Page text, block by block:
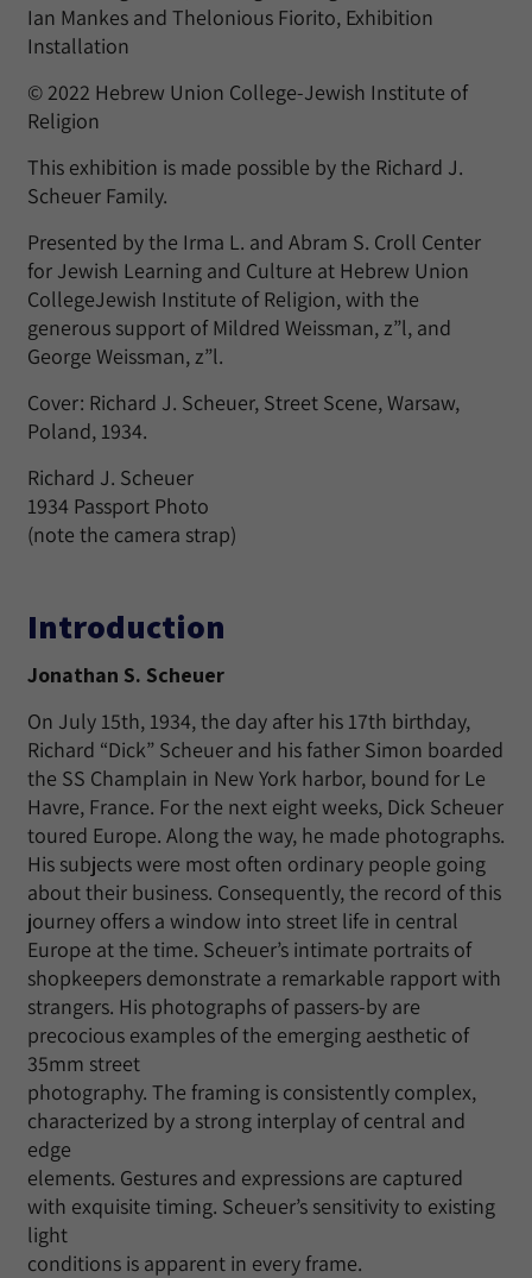
Ian Mankes and Thelonious Fiorito, Exhibition
Installation
© 2022 Hebrew Union College-Jewish Institute of
Religion
This exhibition is made possible by the Richard J.
Scheuer Family.
Presented by the Irma L. and Abram S. Croll Center
for Jewish Learning and Culture at Hebrew Union
CollegeJewish Institute of Religion, with the
generous support of Mildred Weissman, z”l, and
George Weissman, z”l.
Cover: Richard J. Scheuer, Street Scene, Warsaw,
Poland, 1934.
Richard J. Scheuer
1934 Passport Photo
(note the camera strap)
Introduction
Jonathan S. Scheuer
On July 15th, 1934, the day after his 17th birthday,
Richard “Dick” Scheuer and his father Simon boarded
the SS Champlain in New York harbor, bound for Le
Havre, France. For the next eight weeks, Dick Scheuer
toured Europe. Along the way, he made photographs.
His subjects were most often ordinary people going
about their business. Consequently, the record of this
journey offers a window into street life in central
Europe at the time. Scheuer’s intimate portraits of
shopkeepers demonstrate a remarkable rapport with
strangers. His photographs of passers-by are
precocious examples of the emerging aesthetic of
35mm street
photography. The framing is consistently complex,
characterized by a strong interplay of central and
edge
elements. Gestures and expressions are captured
with exquisite timing. Scheuer’s sensitivity to existing
light
conditions is apparent in every frame.